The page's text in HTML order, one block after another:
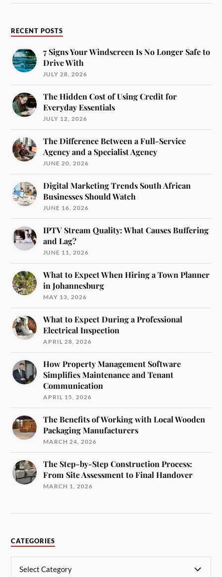
RECENT POSTS
7 Signs Your Windscreen Is No Longer Safe to
Drive With
JULY 28, 2026
The Hidden Cost of Using Credit for
Everyday Essentials
JULY 12, 2026
The Difference Between a Full-Service
Agency and a Specialist Agency
JUNE 20, 2026
Digital Marketing Trends South African
Businesses Should Watch
JUNE 16, 2026
IPTV Stream Quality: What Causes Buffering
and Lag?
JUNE 11, 2026
What to Expect When Hiring a Town Planner
in Johannesburg
MAY 13, 2026
What to Expect During a Professional
Electrical Inspection
APRIL 28, 2026
How Property Management Software
Simplifies Maintenance and Tenant
Communication
APRIL 15, 2026
The Benefits of Working with Local Wooden
Packaging Manufacturers
MARCH 24, 2026
The Step-by-Step Construction Process:
From Site Assessment to Final Handover
MARCH 1, 2026
CATEGORIES